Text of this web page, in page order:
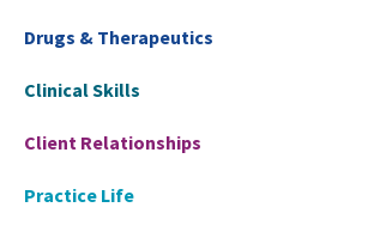
Drugs & Therapeutics
Clinical Skills
Client Relationships
Practice Life